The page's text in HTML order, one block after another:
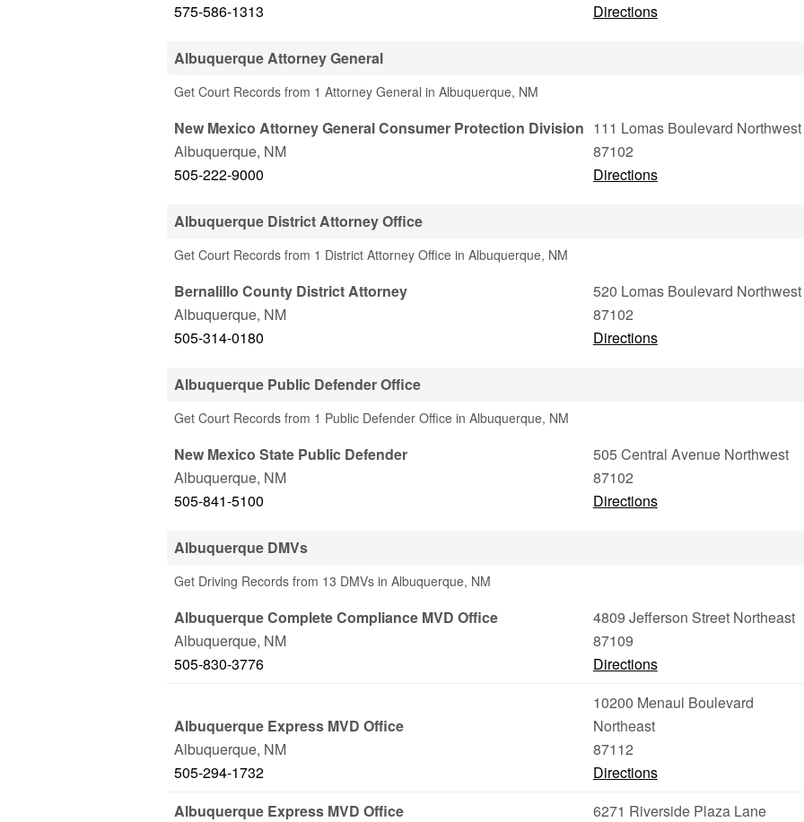
575-586-1313
Directions
Albuquerque Attorney General
Get Court Records from 1 Attorney General in Albuquerque, NM
New Mexico Attorney General Consumer Protection Division 111 Lomas Boulevard Northwest
Albuquerque, NM
87102
505-222-9000
Directions
Albuquerque District Attorney Office
Get Court Records from 1 District Attorney Office in Albuquerque, NM
Bernalillo County District Attorney
520 Lomas Boulevard Northwest
Albuquerque, NM
87102
505-314-0180
Directions
Albuquerque Public Defender Office
Get Court Records from 1 Public Defender Office in Albuquerque, NM
New Mexico State Public Defender
505 Central Avenue Northwest
Albuquerque, NM
87102
505-841-5100
Directions
Albuquerque DMVs
Get Driving Records from 13 DMVs in Albuquerque, NM
Albuquerque Complete Compliance MVD Office
4809 Jefferson Street Northeast
Albuquerque, NM
87109
505-830-3776
Directions
Albuquerque Express MVD Office
10200 Menaul Boulevard
Northeast
Albuquerque, NM
87112
505-294-1732
Directions
Albuquerque Express MVD Office
6271 Riverside Plaza Lane